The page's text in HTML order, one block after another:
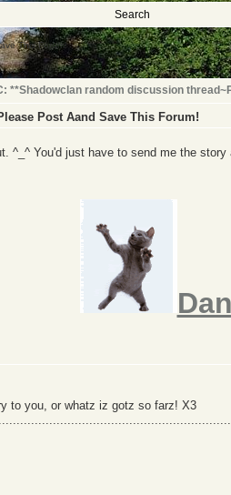
Search
This Forum!
**Shadowclan random discussion
Post Aand Save This Forum!
^_^ You'd just have to send me the
to you, or whatz iz gotz so farz! X3